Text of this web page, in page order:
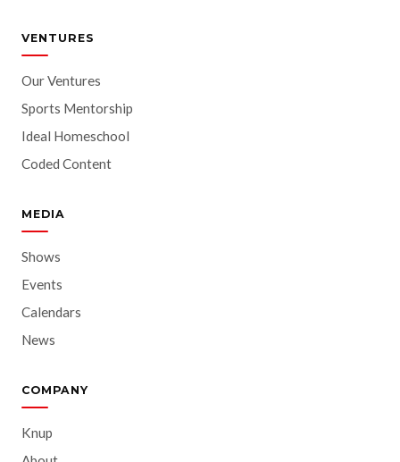
VENTURES
Our Ventures
Sports Mentorship
Ideal Homeschool
Coded Content
MEDIA
Shows
Events
Calendars
News
COMPANY
Knup